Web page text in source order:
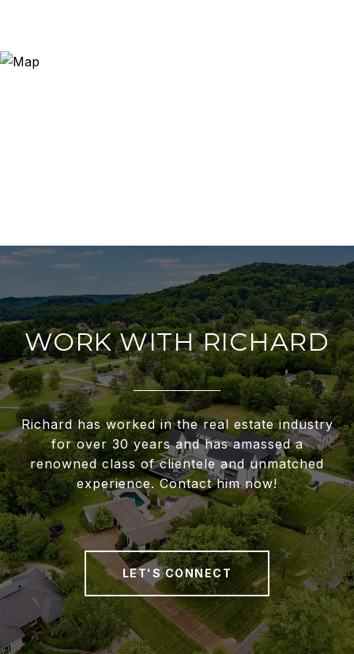
WORK WITH RICHARD
Richard has worked in the real estate industry
for over 30 years and has amassed a
renowned class of clientele and unmatched
experience. Contact him now!
LET'S CONNECT